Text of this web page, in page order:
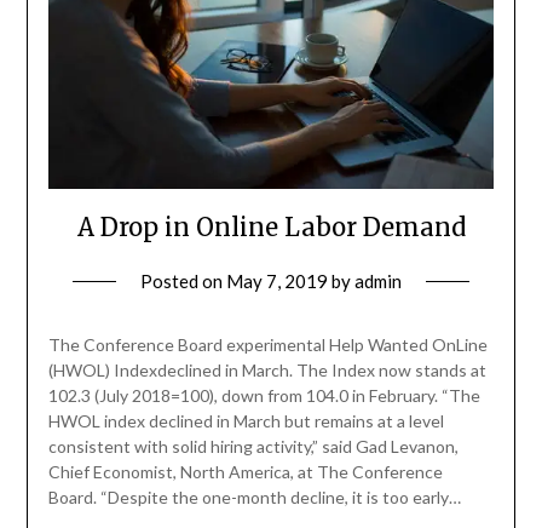
A Drop in Online Labor Demand
Posted on May 7, 2019 byadmin
The Conference Board experimental Help Wanted OnLine
(HWOL) Indexdeclined in March. The Index now stands at
102.3 (July 2018=100), down from 104.0 in February. “The
HWOL index declined in March but remains at a level
consistent with solid hiring activity,” said Gad Levanon,
Chief Economist, North America, at The Conference
Board. “Despite the one-month decline, it is too early…